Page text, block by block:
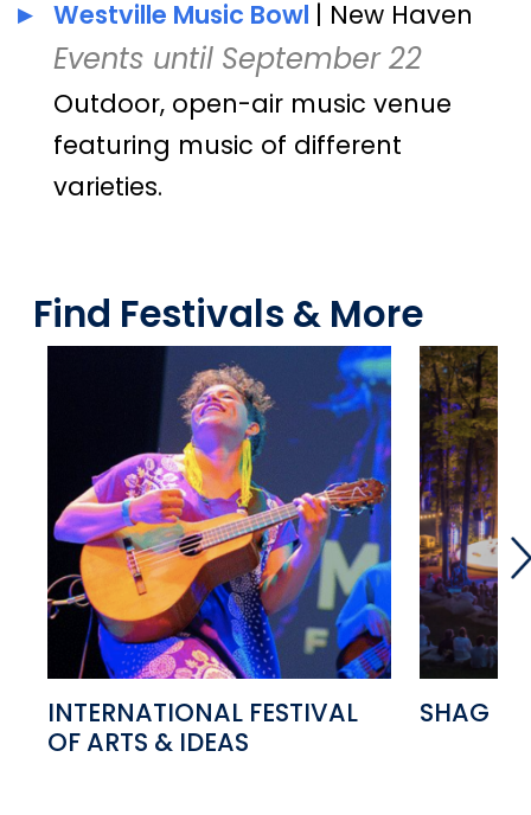
Westville Music Bowl | New Haven
Events until September 22
Outdoor, open-air music venue
featuring music of different
varieties.
Find Festivals & More
INTERNATIONAL FESTIVAL
OF ARTS & IDEAS
SHAG